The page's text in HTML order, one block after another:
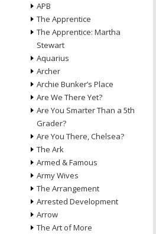
APB
The Apprentice
The Apprentice: Martha
Stewart
Aquarius
Archer
Archie Bunker’s Place
Are We There Yet?
Are You Smarter Than a 5th
Grader?
Are You There, Chelsea?
The Ark
Armed & Famous
Army Wives
The Arrangement
Arrested Development
Arrow
The Art of More